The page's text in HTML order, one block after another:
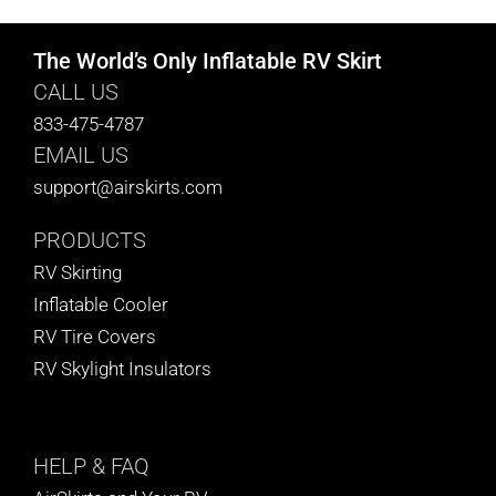
The World’s Only Inflatable RV Skirt
CALL US
833-475-4787
EMAIL US
support@airskirts.com
PRODUCTS
RV Skirting
Inflatable Cooler
RV Tire Covers
RV Skylight Insulators
HELP & FAQ